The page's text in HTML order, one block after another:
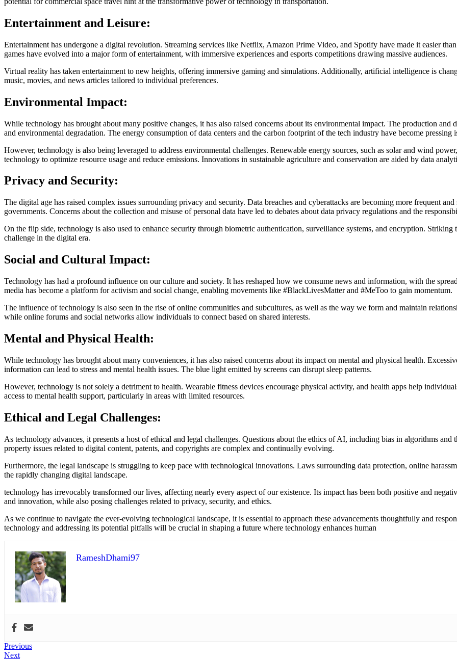
Entertainment and Leisure:
Entertainment has undergone a digital revolution. Streaming services like Netflix, Amazon Prime Video, and Spotify have made it easier
games have evolved into a major form of entertainment, with immersive experiences and esports competitions drawing massive audiences.
Virtual reality has taken entertainment to new heights, offering immersive gaming and simulations. Additionally, artificial intelligence is
music, movies, and news articles tailored to individual preferences.
Environmental Impact:
While technology has brought about many positive changes, it has also raised concerns about its environmental impact. The production
and environmental degradation. The energy consumption of data centers and the carbon footprint of the tech industry have become pressing
However, technology is also being leveraged to address environmental challenges. Renewable energy sources, such as solar and wind
technology to optimize resource usage and reduce emissions. Innovations in sustainable agriculture and conservation are aided by data
Privacy and Security:
The digital age has raised complex issues surrounding privacy and security. Data breaches and cyberattacks are becoming more frequent
governments. Concerns about the collection and misuse of personal data have led to debates about data privacy regulations and the
On the flip side, technology is also used to enhance security through biometric authentication, surveillance systems, and encryption.
challenge in the digital era.
Social and Cultural Impact:
Technology has had a profound influence on our culture and society. It has reshaped how we consume news and information, with the
media has become a platform for activism and social change, enabling movements like #BlackLivesMatter and #MeToo to gain momentum.
The influence of technology is also seen in the rise of online communities and subcultures, as well as the way we form and maintain
while online forums and social networks allow individuals to connect based on shared interests.
Mental and Physical Health:
While technology has brought about many conveniences, it has also raised concerns about its impact on mental and physical health.
information can lead to stress and mental health issues. The blue light emitted by screens can disrupt sleep patterns.
However, technology is not solely a detriment to health. Wearable fitness devices encourage physical activity, and health apps help
access to mental health support, particularly in areas with limited resources.
Ethical and Legal Challenges:
As technology advances, it presents a host of ethical and legal challenges. Questions about the ethics of AI, including bias in algorithms
property issues related to digital content, patents, and copyrights are complex and continually evolving.
Furthermore, the legal landscape is struggling to keep pace with technological innovations. Laws surrounding data protection, online
the rapidly changing digital landscape.
technology has irrevocably transformed our lives, affecting nearly every aspect of our existence. Its impact has been both positive and
and innovation, while also posing challenges related to privacy, security, and ethics.
As we continue to navigate the ever-evolving technological landscape, it is essential to approach these advancements thoughtfully and
technology and addressing its potential pitfalls will be crucial in shaping a future where technology enhances human
RameshDhami97
Post
PreviousPrevious
NextNext